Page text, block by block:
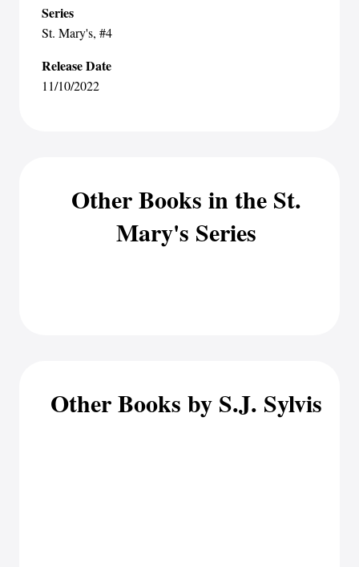
Series
St. Mary's, #4
Release Date
11/10/2022
Other Books in the St.
Mary's Series
Other Books by S.J. Sylvis